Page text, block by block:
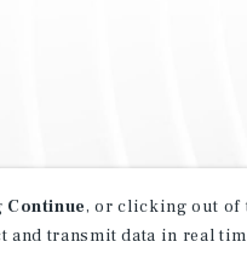
Continue, or clicking out of
transmit data in real